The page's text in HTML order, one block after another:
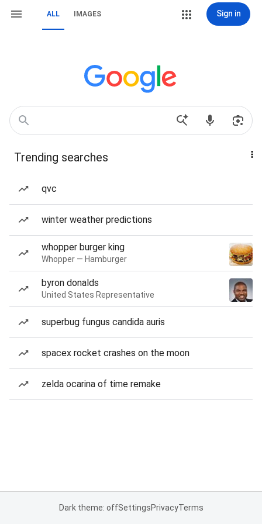
ALL IMAGES Sign in
Trending searches
qvc
winter weather predictions
whopper burger king
Whopper — Hamburger
byron donalds
United States Representative
superbug fungus candida auris
spacex rocket crashes on the moon
zelda ocarina of time remake
Dark theme: offSettingsPrivacyTerms